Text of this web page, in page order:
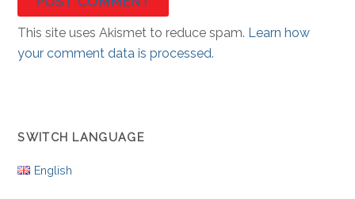
This site uses Akismet to reduce spam. Learn how
your comment data is processed.
SWITCH LANGUAGE
English